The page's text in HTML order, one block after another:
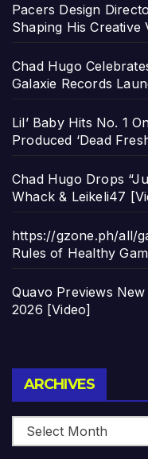
Pacers Design
Shaping His Creative
Chad Hugo
Galaxie Records
Lil’ Baby Hits No. 1
Produced ‘Dead
Chad Hugo Drops
Whack & Leikeli47
https://gzone.ph/all/
Rules of Healthy
Quavo Previews
2026 [Video]
ARCHIVES